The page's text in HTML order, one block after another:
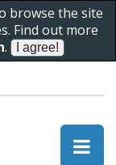
browse the site
Find out more
.